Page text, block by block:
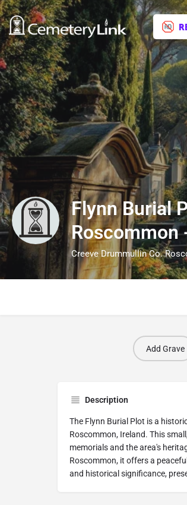
Flynn Burial
Roscommon
Creeve Drummullin Co.
Add Grave
Description
The Flynn Burial Plot is a
Roscommon, Ireland. This
memorials and the area's
Roscommon, it offers a
and historical significance,